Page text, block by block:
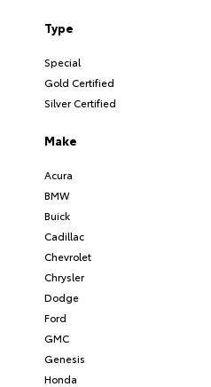
Type
Special
Gold Certified
Silver Certified
Make
Acura
BMW
Buick
Cadillac
Chevrolet
Chrysler
Dodge
Ford
GMC
Genesis
Honda